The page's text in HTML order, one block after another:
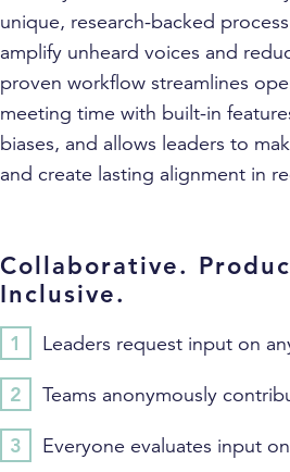
unique, research-backed
amplify unheard voices and
proven workflow streamlines
meeting time with built-in
biases, and allows leaders to
and create lasting alignment in
Collaborative.
Inclusive.
Leaders request input on
Teams anonymously
Everyone evaluates input